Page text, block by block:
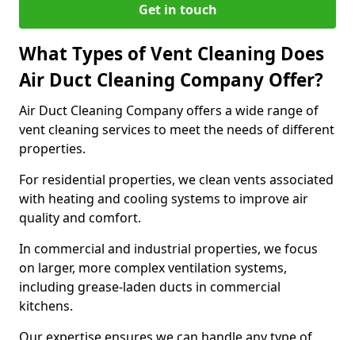
Get in touch
What Types of Vent Cleaning Does
Air Duct Cleaning Company Offer?
Air Duct Cleaning Company offers a wide range of
vent cleaning services to meet the needs of different
properties.
For residential properties, we clean vents associated
with heating and cooling systems to improve air
quality and comfort.
In commercial and industrial properties, we focus
on larger, more complex ventilation systems,
including grease-laden ducts in commercial
kitchens.